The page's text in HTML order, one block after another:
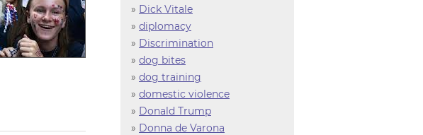
» Dick Vitale
» diplomacy
» Discrimination
» dog bites
» dog training
» domestic violence
» Donald Trump
» Donna de Varona